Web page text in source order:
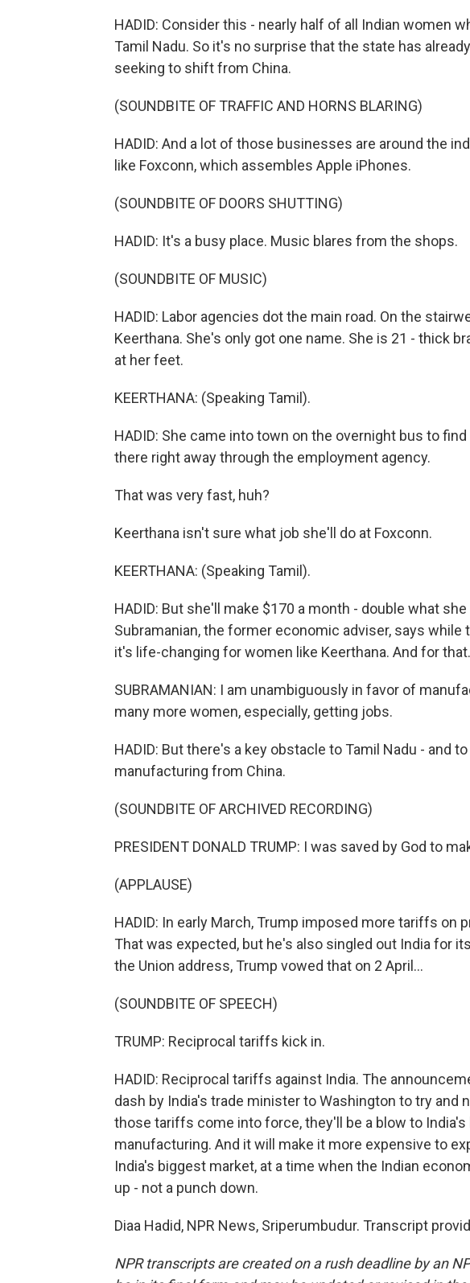
HADID: Consider this - nearly half of all Indian women
Tamil Nadu. So it's no surprise that the state has
seeking to shift from China.
(SOUNDBITE OF TRAFFIC AND HORNS BLARING)
HADID: And a lot of those businesses are around the
like Foxconn, which assembles Apple iPhones.
(SOUNDBITE OF DOORS SHUTTING)
HADID: It's a busy place. Music blares from the shops.
(SOUNDBITE OF MUSIC)
HADID: Labor agencies dot the main road. On the
Keerthana. She's only got one name. She is 21 - thick
at her feet.
KEERTHANA: (Speaking Tamil).
HADID: She came into town on the overnight bus to
there right away through the employment agency.
That was very fast, huh?
Keerthana isn't sure what job she'll do at Foxconn.
KEERTHANA: (Speaking Tamil).
HADID: But she'll make $170 a month - double what
Subramanian, the former economic adviser, says while
it's life-changing for women like Keerthana. And for
SUBRAMANIAN: I am unambiguously in favor of
many more women, especially, getting jobs.
HADID: But there's a key obstacle to Tamil Nadu - and
manufacturing from China.
(SOUNDBITE OF ARCHIVED RECORDING)
PRESIDENT DONALD TRUMP: I was saved by God to
(APPLAUSE)
HADID: In early March, Trump imposed more tariffs on
That was expected, but he's also singled out India for
the Union address, Trump vowed that on 2 April...
(SOUNDBITE OF SPEECH)
TRUMP: Reciprocal tariffs kick in.
HADID: Reciprocal tariffs against India. The
dash by India's trade minister to Washington to try and
those tariffs come into force, they'll be a blow to
manufacturing. And it will make it more expensive to
India's biggest market, at a time when the Indian
up - not a punch down.
Diaa Hadid, NPR News, Sriperumbudur. Transcript
NPR transcripts are created on a rush deadline by an